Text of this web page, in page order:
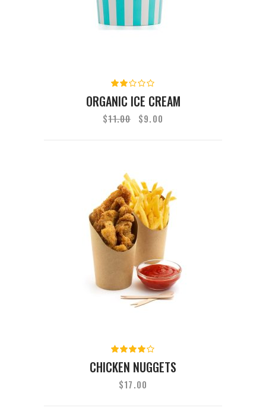
out
of
5
ORGANIC ICE CREAM
$11.00 $9.00
out of
5
CHICKEN NUGGETS
$17.00